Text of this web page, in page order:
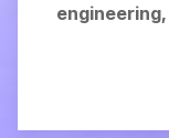
engineering,